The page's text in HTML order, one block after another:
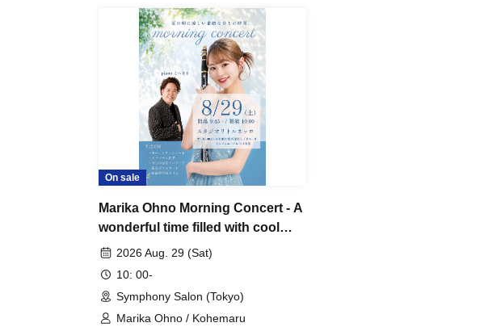
On sale
Marika Ohno Morning Concert - A
wonderful time filled with cool
sounds on a summer morning.
2026 Aug. 29 (Sat)
10: 00-
Symphony Salon (Tokyo)
Marika Ohno / Kohemaru